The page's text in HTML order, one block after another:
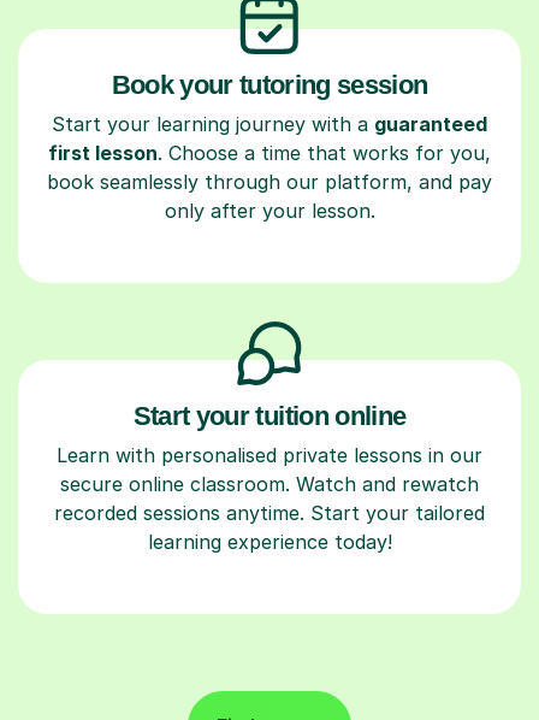
Book your tutoring session
Start your learning journey with a guaranteed
first lesson. Choose a time that works for you,
book seamlessly through our platform, and pay
only after your lesson.
Start your tuition online
Learn with personalised private lessons in our
secure online classroom. Watch and rewatch
recorded sessions anytime. Start your tailored
learning experience today!